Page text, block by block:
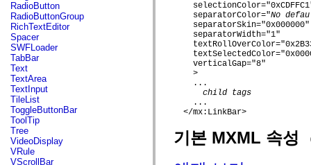
flashx.textLayout.compose
flashx.textLayout.container
flashx.textLayout.conversion
flashx.textLayout.edit
flashx.textLayout.elements
flashx.textLayout.events
flashx.textLayout.factory
flashx.textLayout.formats
flashx.textLayout.operations
flashx.textLayout.utils
flashx.undo
mx.accessibility
mx.automation
mx.automation.air
mx.automation.delegates
RadioButton
RadioButtonGroup
RichTextEditor
Spacer
SWFLoader
TabBar
Text
TextArea
TextInput
TileList
ToggleButtonBar
ToolTip
Tree
VideoDisplay
VRule
VScrollBar
    separatorColor="
No
    separatorSkin="0x000000"
    separatorWidth="1"
    verticalGap="8"
    >
    ...
child tags
    ...
  </mx:LinkBar>
기본 MXML 속성